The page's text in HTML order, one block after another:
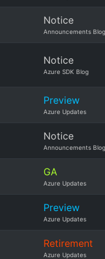
Notice
Announcements Blog
Notice
Azure SDK Blog
Preview
Azure Updates
Notice
Announcements Blog
GA
Azure Updates
Preview
Azure Updates
Retirement
Azure Updates